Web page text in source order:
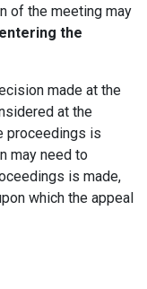
of the meeting may
the
made at the
at the
proceedings is
may need to
is made,
which the appeal